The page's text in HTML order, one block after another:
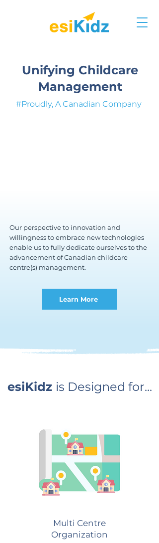
Unifying Childcare
Management
#Proudly, A Canadian Company
Our perspective to innovation and
willingness to embrace new technologies
enable us to fully dedicate ourselves to the
advancement of Canadian childcare
centre(s) management.
Learn More
esiKidz is Designed for...
Multi Centre
Organization